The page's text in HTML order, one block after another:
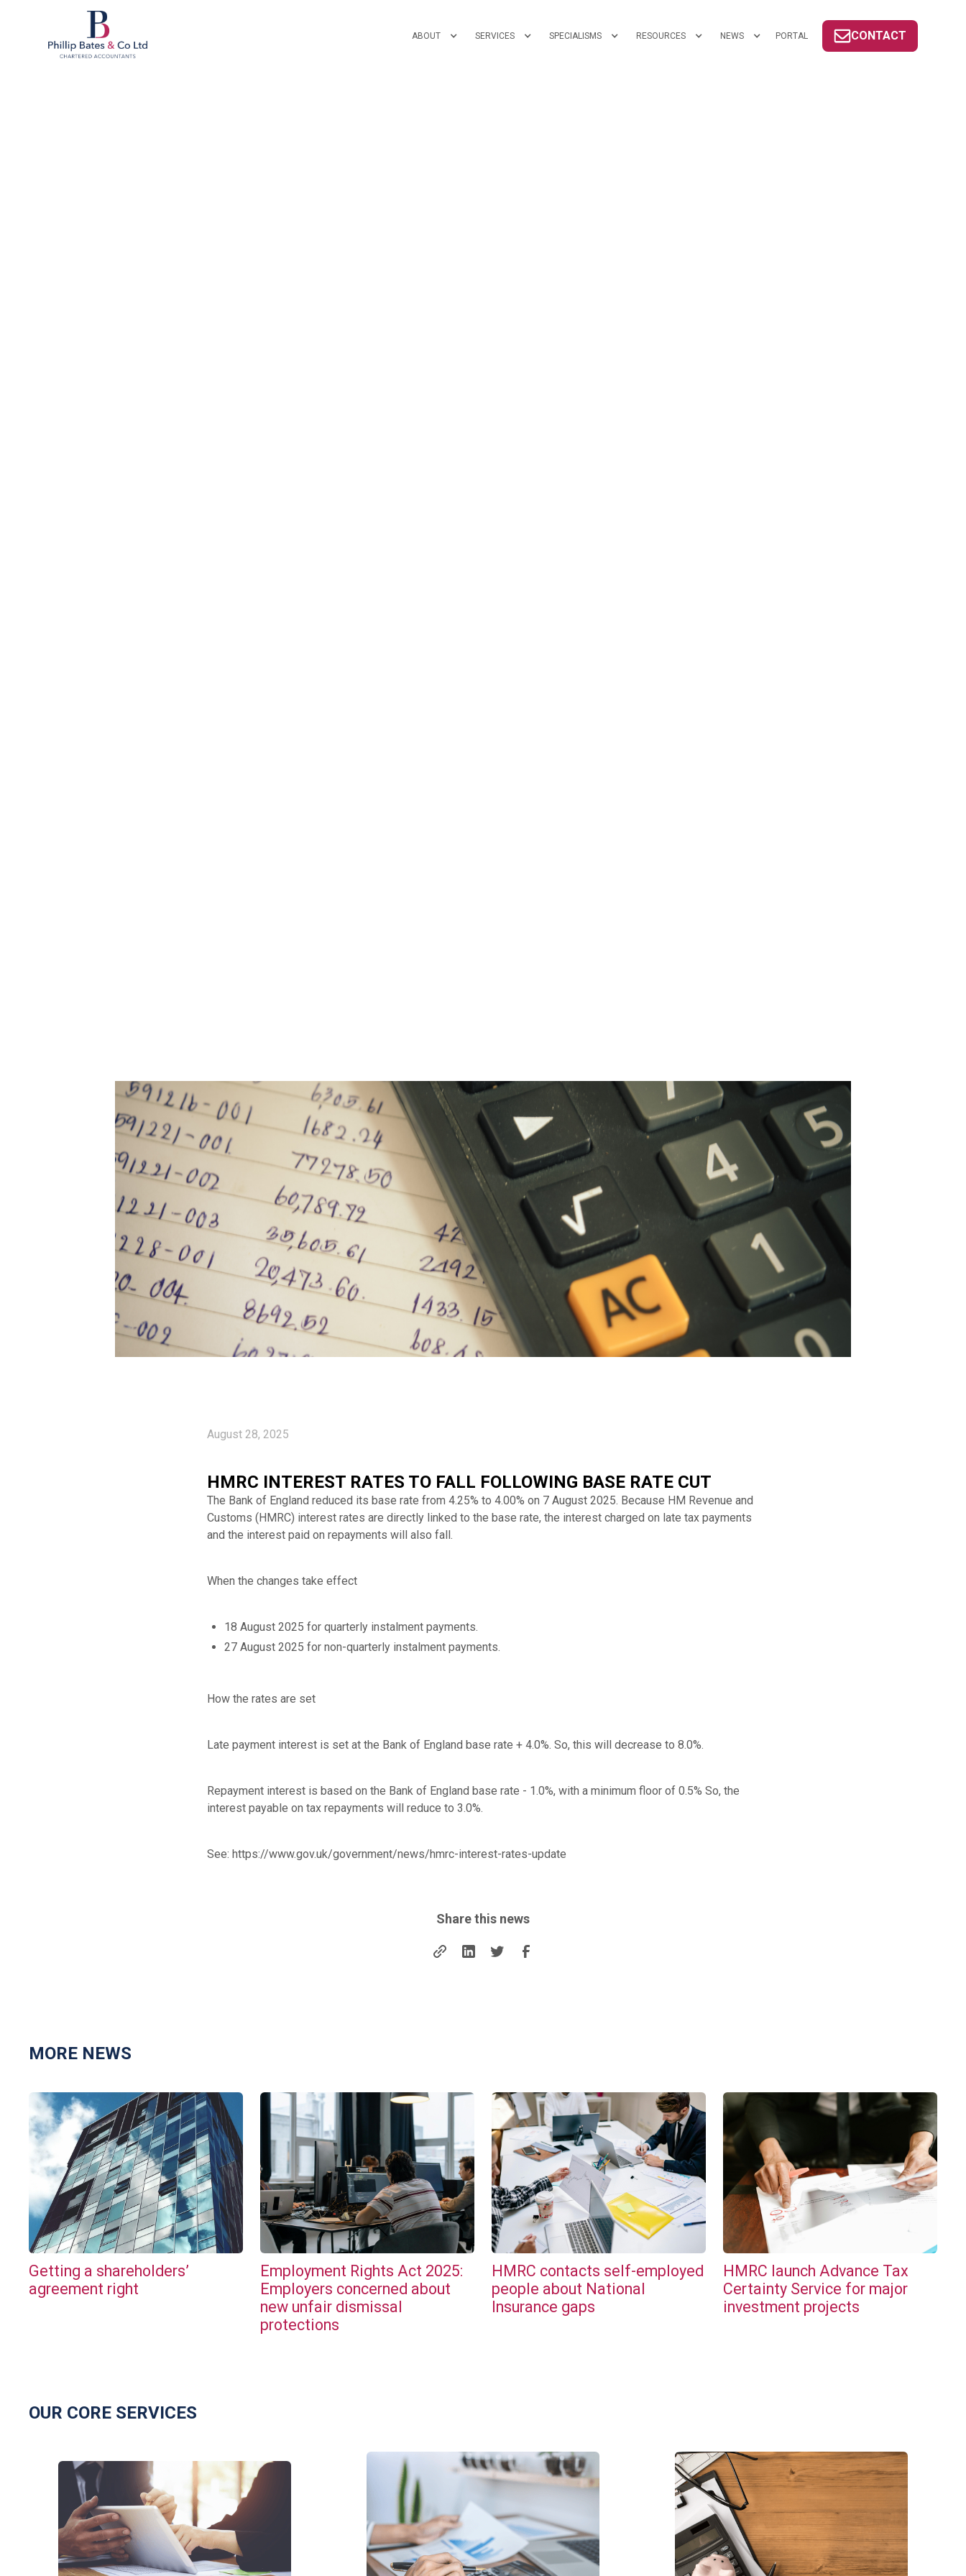
ABOUT SERVICES SPECIALISMS RESOURCES NEWS PORTAL CONTACT
August 28, 2025
HMRC INTEREST RATES TO FALL FOLLOWING BASE RATE CUT
The Bank of England reduced its base rate from 4.25% to 4.00% on 7 August 2025. Because HM Revenue and
Customs (HMRC) interest rates are directly linked to the base rate, the interest charged on late tax payments
and the interest paid on repayments will also fall.
When the changes take effect
18 August 2025 for quarterly instalment payments.
27 August 2025 for non-quarterly instalment payments.
How the rates are set
Late payment interest is set at the Bank of England base rate + 4.0%. So, this will decrease to 8.0%.
Repayment interest is based on the Bank of England base rate - 1.0%, with a minimum floor of 0.5% So, the
interest payable on tax repayments will reduce to 3.0%.
See: https://www.gov.uk/government/news/hmrc-interest-rates-update
Share this news
MORE NEWS
Getting a shareholders’
agreement right
Employment Rights Act 2025:
Employers concerned about
new unfair dismissal
protections
HMRC contacts self-employed
people about National
Insurance gaps
HMRC launch Advance Tax
Certainty Service for major
investment projects
OUR CORE SERVICES